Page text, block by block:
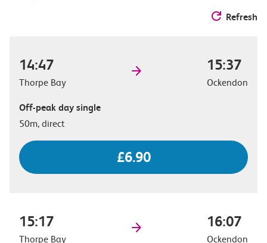
Refresh
14:47
Thorpe Bay
15:37
Ockendon
Off-peak day single
50m, direct
£6.90
15:17
Thorpe Bay
16:07
Ockendon